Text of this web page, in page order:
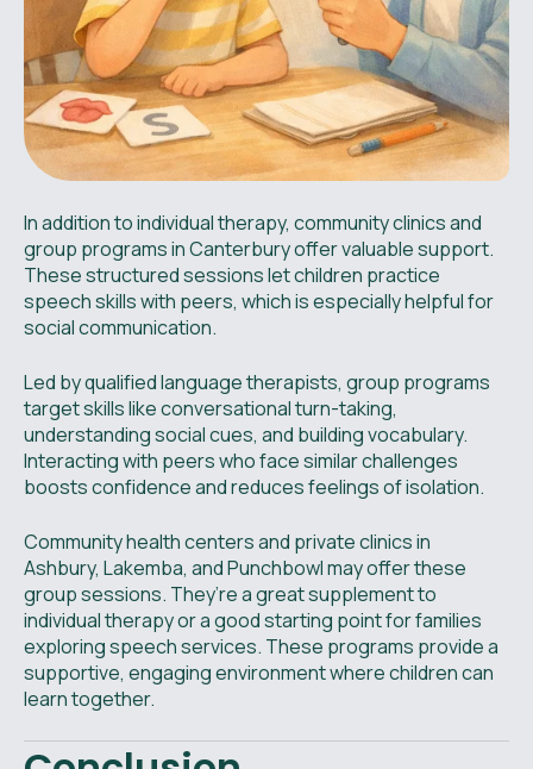
In addition to individual therapy, community clinics and
group programs in Canterbury offer valuable support.
These structured sessions let children practice
speech skills with peers, which is especially helpful for
social communication.
Led by qualified language therapists, group programs
target skills like conversational turn-taking,
understanding social cues, and building vocabulary.
Interacting with peers who face similar challenges
boosts confidence and reduces feelings of isolation.
Community health centers and private clinics in
Ashbury, Lakemba, and Punchbowl may offer these
group sessions. They’re a great supplement to
individual therapy or a good starting point for families
exploring speech services. These programs provide a
supportive, engaging environment where children can
learn together.